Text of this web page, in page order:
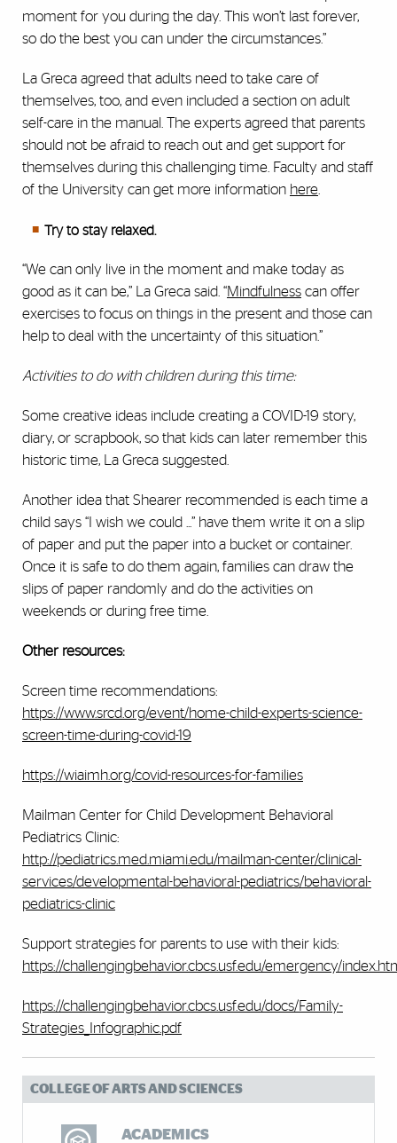
moment for you during the day. This won’t last forever,
so do the best you can under the circumstances.”
La Greca agreed that adults need to take care of
themselves, too, and even included a section on adult
self-care in the manual. The experts agreed that parents
should not be afraid to reach out and get support for
themselves during this challenging time. Faculty and staff
of the University can get more information here
Try to stay relaxed.
“We can only live in the moment and make today as
good as it can be,” La Greca said. “Mindfulness can offer
exercises to focus on things in the present and those can
help to deal with the uncertainty of this situation.”
Activities to do with children during this time:
Some creative ideas include creating a COVID-19 story,
diary, or scrapbook, so that kids can later remember this
historic time, La Greca suggested.
Another idea that Shearer recommended is each time a
child says “I wish we could ...” have them write it on a slip
of paper and put the paper into a bucket or container.
Once it is safe to do them again, families can draw the
slips of paper randomly and do the activities on
weekends or during free time.
Other resources:
Screen time recommendations:
https://www.srcd.org/event/home-child-experts-science-
screen-time-during-covid-19
https://wiaimh.org/covid-resources-for-families
Mailman Center for Child Development Behavioral
Pediatrics Clinic:
http://pediatrics.med.miami.edu/mailman-center/clinical-
services/developmental-behavioral-pediatrics/behavioral-
pediatrics-clinic
Support strategies for parents to use with their kids:
https://challengingbehavior.cbcs.usf.edu/emergency/
https://challengingbehavior.cbcs.usf.edu/docs/Family-
Strategies_Infographic.pdf
COLLEGE OF ARTS AND SCIENCES
ACADEMICS